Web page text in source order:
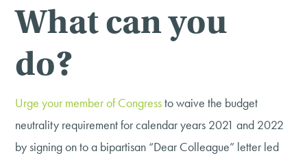
What can you
do?
Urge your member of Congressto waive the budget
neutrality requirement for calendar years 2021 and 2022
by signing on to a bipartisan “Dear Colleague” letter led